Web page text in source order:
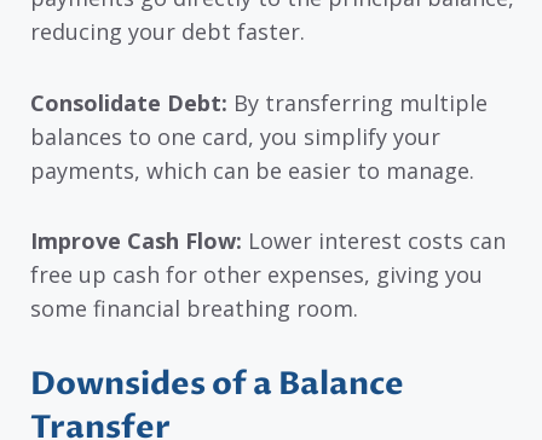
reducing your debt faster.
Consolidate Debt: By transferring multiple
balances to one card, you simplify your
payments, which can be easier to manage.
Improve Cash Flow: Lower interest costs can
free up cash for other expenses, giving you
some financial breathing room.
Downsides of a Balance
Transfer